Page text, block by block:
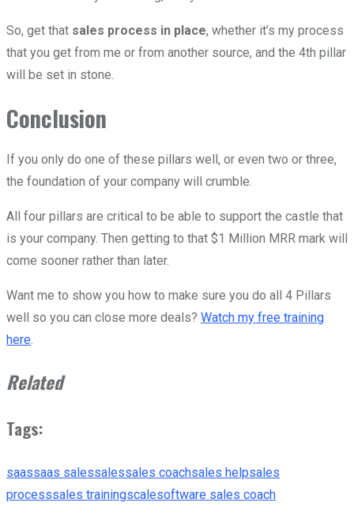
So, get that sales process in place, whether it’s my process
that you get from me or from another source, and the 4th pillar
will be set in stone.
Conclusion
If you only do one of these pillars well, or even two or three,
the foundation of your company will crumble.
All four pillars are critical to be able to support the castle that
is your company. Then getting to that $1 Million MRR mark will
come sooner rather than later.
Want me to show you how to make sure you do all 4 Pillars
well so you can close more deals? Watch my free training
here.
Related
Tags:
saassaas salessalessales coachsales helpsales
processsales trainingscalesoftware sales coach